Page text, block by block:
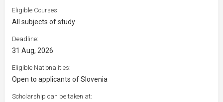
Eligible Courses:
All subjects of study
Deadline:
31 Aug, 2026
Eligible Nationalities:
Open to applicants of Slovenia
Scholarship can be taken at: